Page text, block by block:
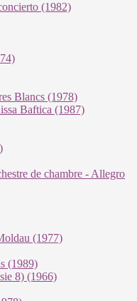
(1982)
Blancs (1978)
Baftica (1987)
de chambre - Allegro
(1977)
(1989)
8) (1966)